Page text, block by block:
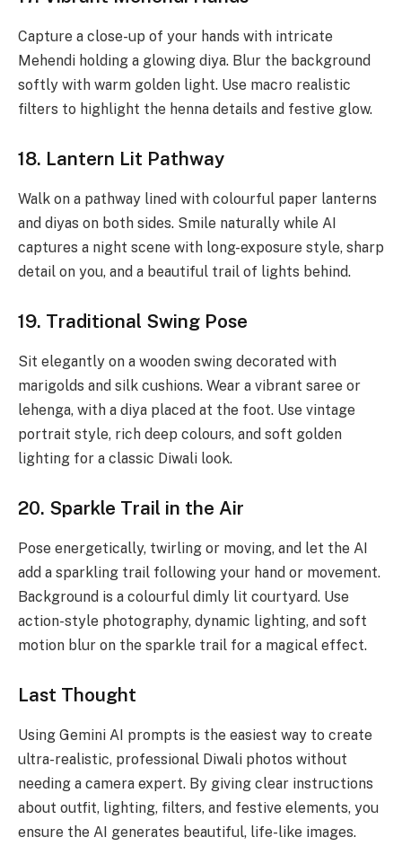
Capture a close-up of your hands with intricate
Mehendi holding a glowing diya. Blur the background
softly with warm golden light. Use macro realistic
filters to highlight the henna details and festive glow.
18. Lantern Lit Pathway
Walk on a pathway lined with colourful paper lanterns
and diyas on both sides. Smile naturally while AI
captures a night scene with long-exposure style, sharp
detail on you, and a beautiful trail of lights behind.
19. Traditional Swing Pose
Sit elegantly on a wooden swing decorated with
marigolds and silk cushions. Wear a vibrant saree or
lehenga, with a diya placed at the foot. Use vintage
portrait style, rich deep colours, and soft golden
lighting for a classic Diwali look.
20. Sparkle Trail in the Air
Pose energetically, twirling or moving, and let the AI
add a sparkling trail following your hand or movement.
Background is a colourful dimly lit courtyard. Use
action-style photography, dynamic lighting, and soft
motion blur on the sparkle trail for a magical effect.
Last Thought
Using Gemini AI prompts is the easiest way to create
ultra-realistic, professional Diwali photos without
needing a camera expert. By giving clear instructions
about outfit, lighting, filters, and festive elements, you
ensure the AI generates beautiful, life-like images.